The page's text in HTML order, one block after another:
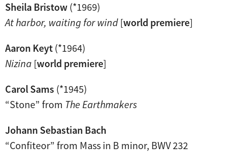
Sheila Bristow (*1969)
At harbor, waiting for wind [world premiere]
Aaron Keyt (*1964)
Nizina [world premiere]
Carol Sams (*1945)
“Stone” from The Earthmakers
Johann Sebastian Bach
“Confiteor” from Mass in B minor, BWV 232